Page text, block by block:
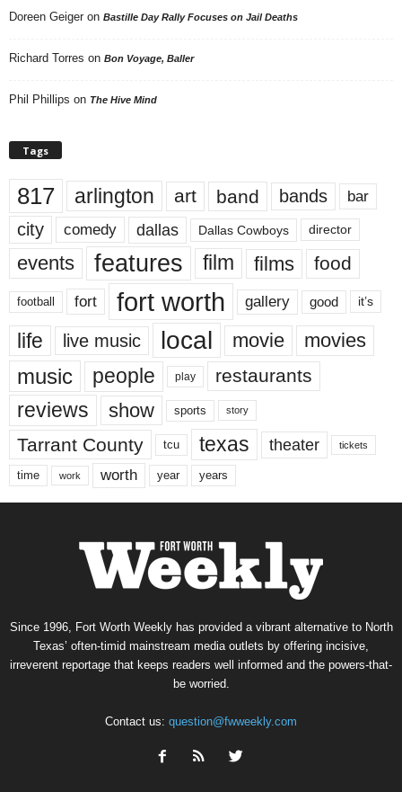
Doreen Geiger on Bastille Day Rally Focuses on Jail Deaths
Richard Torres on Bon Voyage, Baller
Phil Phillips on The Hive Mind
Tags
817 arlington art band bands bar
city comedy dallas Dallas Cowboys director
events features film films food
football fort fort worth gallery good it’s
life live music local movie movies
music people play restaurants
reviews show sports story
Tarrant County tcu texas theater tickets
time work worth year years
Since 1996, Fort Worth Weekly has provided a vibrant alternative to North
Texas’ often-timid mainstream media outlets by offering incisive,
irreverent reportage that keeps readers well informed and the powers-that-
be worried.
Contact us: question@fwweekly.com